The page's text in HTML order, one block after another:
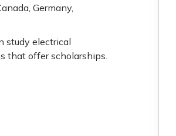
Germany,
study electrical
that offer scholarships.